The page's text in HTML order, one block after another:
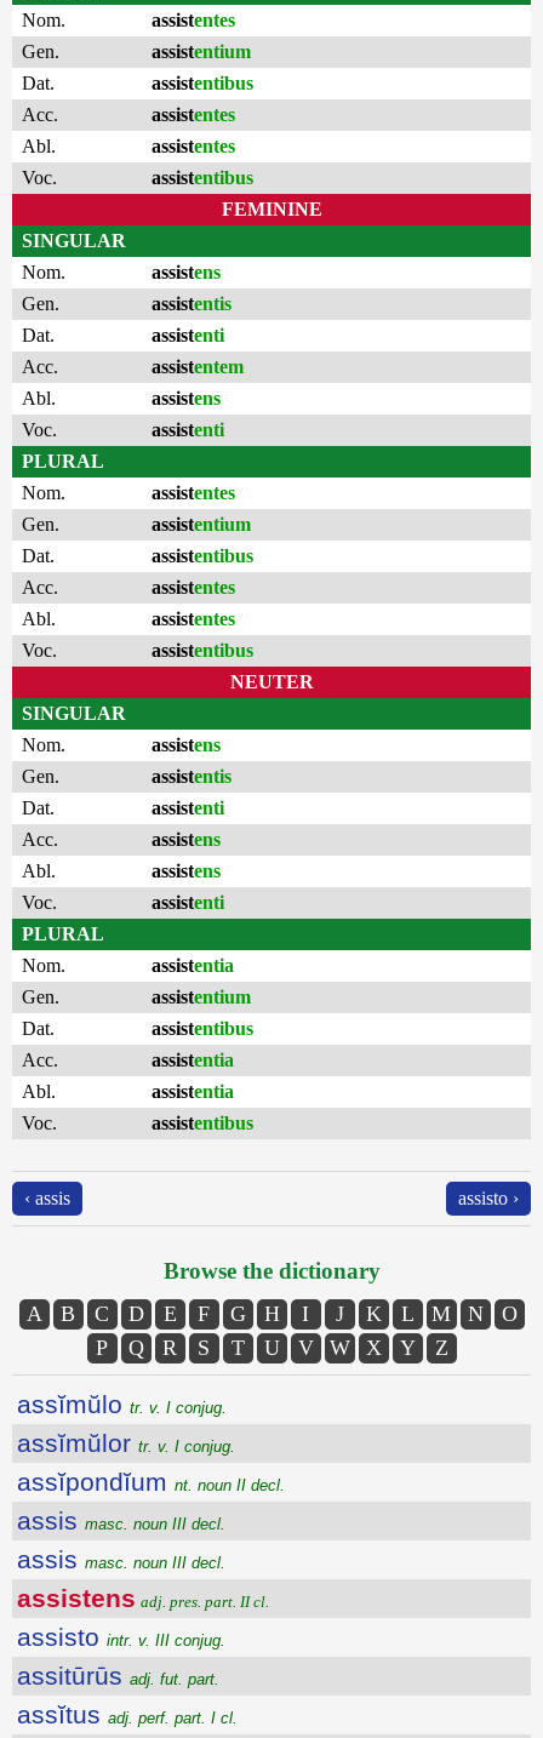
Nom.
assistentes
Gen.
assistentium
Dat.
assistentibus
Acc.
assistentes
Abl.
assistentes
Voc.
assistentibus
FEMININE
SINGULAR
Nom.
assistens
Gen.
assistentis
Dat.
assistenti
Acc.
assistentem
Abl.
assistens
Voc.
assistenti
PLURAL
Nom.
assistentes
Gen.
assistentium
Dat.
assistentibus
Acc.
assistentes
Abl.
assistentes
Voc.
assistentibus
NEUTER
SINGULAR
Nom.
assistens
Gen.
assistentis
Dat.
assistenti
Acc.
assistens
Abl.
assistens
Voc.
assistenti
PLURAL
Nom.
assistentia
Gen.
assistentium
Dat.
assistentibus
Acc.
assistentia
Abl.
assistentia
Voc.
assistentibus
‹ assis assisto ›
Browse the dictionary
A B C D E F G H I J K L M N
O
P
Q R S T U V W X Y Z
assĭmŭlo tr. v. I conjug.
assĭmŭlor tr. v. I conjug.
assĭpondĭum nt. noun II decl.
assis masc. noun III decl.
assis masc. noun III decl.
assistens adj. pres. part. II cl.
assisto intr. v. III conjug.
assitūrūs adj. fut. part.
assĭtus adj. perf. part. I cl.